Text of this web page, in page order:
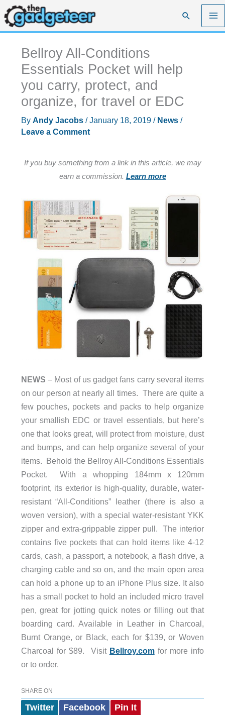
Skip
to
content
Search
Bellroy All-Conditions
Essentials Pocket will help
you carry, protect, and
organize, for travel or EDC
By Andy Jacobs /January 18, 2019 / News/
Leave a Comment
If you buy something from a link in this article, we may
earn a commission. Learn more
NEWS – Most of us gadget fans carry several items
on our person at nearly all times. There are quite a
few pouches, pockets and packs to help organize
your smallish EDC or travel essentials, but here’s
one that looks great, will protect from moisture, dust
and bumps, and can help organize several of your
items. Behold the Bellroy All-Conditions Essentials
Pocket. With a whopping 184mm x 120mm
footprint, its exterior is high-quality, durable, water-
resistant “All-Conditions” leather (there is also a
woven version), with a special water-resistant YKK
zipper and extra-grippable zipper pull. The interior
contains five pockets that can hold items like 4-12
cards, cash, a passport, a notebook, a flash drive, a
charging cable and so on, and the main open area
can hold a phone up to an iPhone Plus size. It also
has a small pocket to hold an included micro travel
pen, great for jotting quick notes or filling out that
boarding card. Available in Leather in Charcoal,
Burnt Orange, or Black, each for $139, or Woven
Charcoal for $89. Visit Bellroy.comfor more info
or to order.
SHARE ON
Twitter Facebook Pin It